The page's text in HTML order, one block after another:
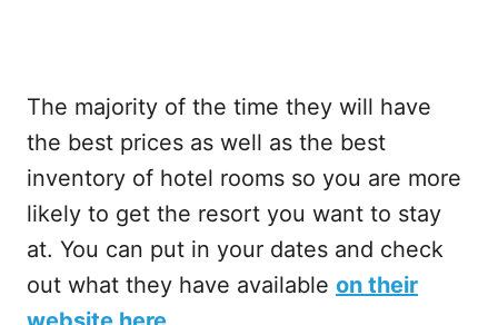
The majority of the time they will have
the best prices as well as the best
inventory of hotel rooms so you are more
likely to get the resort you want to stay
at. You can put in your dates and check
out what they have available on their